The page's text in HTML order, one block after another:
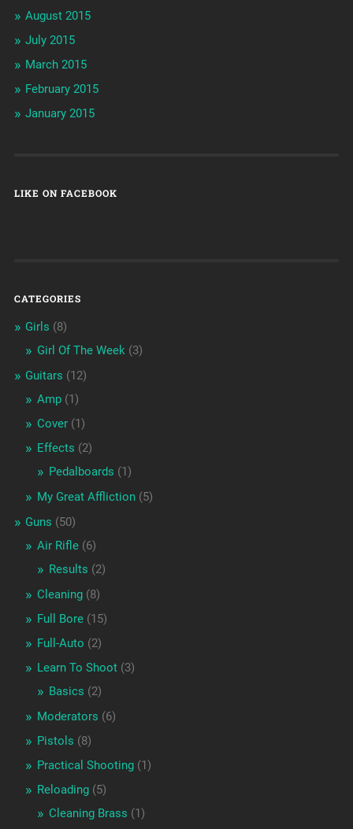
August 2015
July 2015
March 2015
February 2015
January 2015
LIKE ON FACEBOOK
CATEGORIES
Girls (8)
Girl Of The Week (3)
Guitars (12)
Amp(1)
Cover(1)
Effects (2)
Pedalboards (1)
My Great Affliction(5)
Guns (50)
Air Rifle(6)
Results (2)
Cleaning(8)
Full Bore(15)
Full-Auto (2)
Learn To Shoot(3)
Basics (2)
Moderators (6)
Pistols (8)
Practical Shooting(1)
Reloading(5)
Cleaning Brass (1)